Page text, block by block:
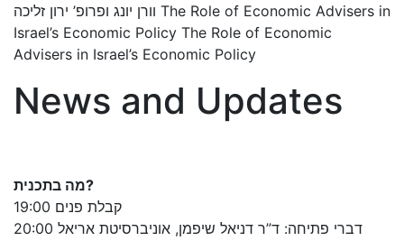
וורן יונג ופרופ’ ירון זליכה The Role of Economic Advisers in
Israel’s Economic Policy The Role of Economic
Advisers in Israel’s Economic Policy
News and Updates
מה בתכנית?
19:00 קבלת פנים
20:00 דברי פתיחה: ד”ר דניאל שיפמן, אוניברסיטת אריאל